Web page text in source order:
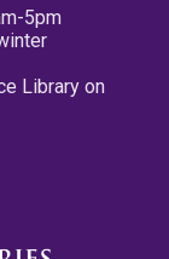
5pm
Library on